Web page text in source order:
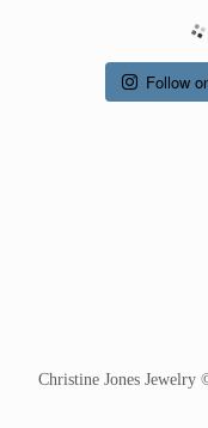
Follow
Christine Jones Jewelry